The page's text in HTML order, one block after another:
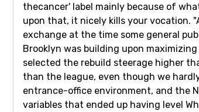
thecancer' label mainly because of
upon that, it nicely kills your vocation.
exchange at the time some general
Brooklyn was building upon
selected the rebuild steerage higher
than the league, even though we
entrance-office environment, and the
variables that ended up having level